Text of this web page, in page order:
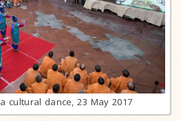
cultural dance, 23 May 2017